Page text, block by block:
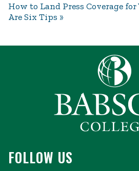
How to Land Press Coverage
Are Six Tips
FOLLOW US